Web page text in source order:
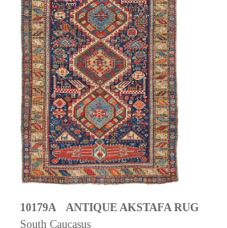
10179A ANTIQUE AKSTAFA RUG
South Caucasus